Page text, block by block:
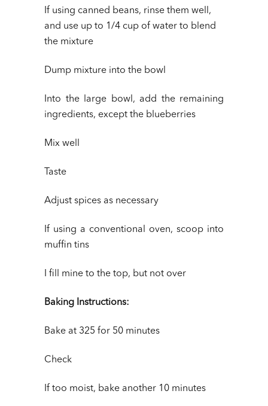
If using canned beans, rinse them well,
and use up to 1/4 cup of water to blend
the mixture
Dump mixture into the bowl
Into the large bowl, add the remaining
ingredients, except the blueberries
Mix well
Taste
Adjust spices as necessary
If using a conventional oven, scoop into
muffin tins
I fill mine to the top, but not over
Baking Instructions:
Bake at 325 for 50 minutes
Check
If too moist, bake another 10 minutes